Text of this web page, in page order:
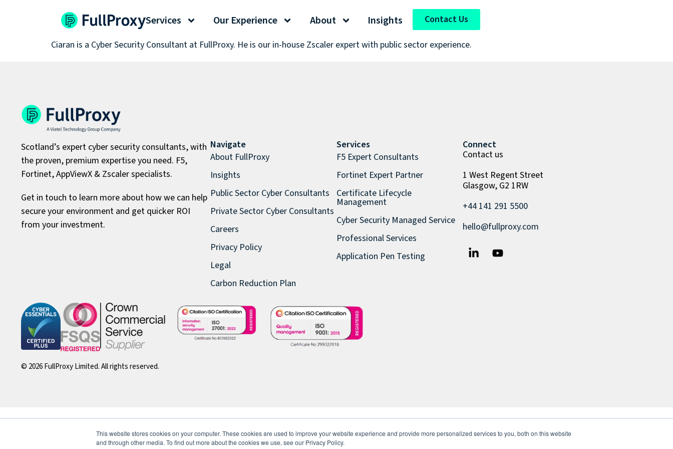
This website stores cookies on your computer. These cookies are used to improve your website experience and provide more personalized services to you, both on this website
and through other media. To find out more about the cookies we use, see our Privacy Policy.
Services Our Experience About Insights Contact Us
Ciaran Slater
Ciaran is a Cyber Security Consultant at FullProxy. He is our in-house Zscaler expert with public sector experience.
Scotland’s expert cyber security consultants, with
the proven, premium expertise you need. F5,
Fortinet, AppViewX & Zscaler specialists.
Get in touch to learn more about how we can help
secure your environment and get quicker ROI
from your investment.
Navigate
About FullProxy
Insights
Public Sector Cyber Consultants
Private Sector Cyber Consultants
Careers
Privacy Policy
Legal
Carbon Reduction Plan
Services
F5 Expert Consultants
Fortinet Expert Partner
Certificate Lifecycle
Management
Cyber Security Managed Service
Professional Services
Application Pen Testing
Connect
Contact us
1 West Regent Street
Glasgow, G2 1RW
+44 141 291 5500
hello@fullproxy.com
© 2026 FullProxy Limited. All rights reserved.